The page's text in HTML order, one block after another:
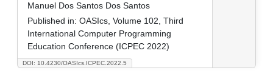
DOI: 10.4230/OASIcs.ICPEC.2022.5
Manuel Dos Santos Dos Santos
Published in: OASIcs, Volume 102, Third
International Computer Programming
Education Conference (ICPEC 2022)